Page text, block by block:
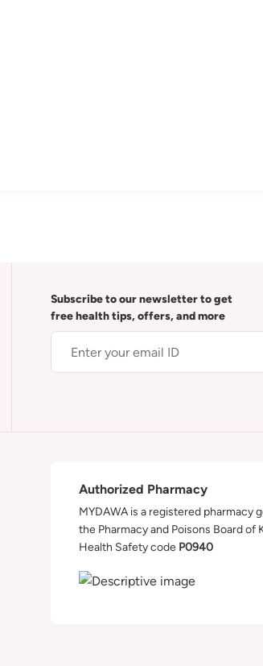
Subscribe to our newsletter to get
free health tips, offers, and more
Authorized Pharmacy
MYDAWA is a registered pharmacy
the Pharmacy and Poisons Board of
Health Safety code P0940